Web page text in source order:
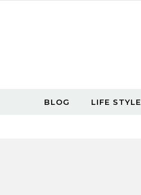
BLOG LIFE STYLE